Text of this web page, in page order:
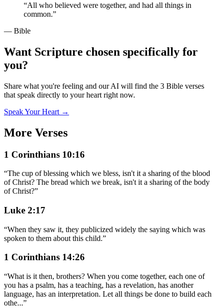
“All who believed were together, and had all things in
common.”
— Bible
Want Scripture chosen specifically for
you?
Share what you're feeling and our AI will find the 3 Bible verses
that speak directly to your heart right now.
Speak Your Heart →
More Verses
1 Corinthians 10:16
“The cup of blessing which we bless, isn't it a sharing of the blood
of Christ? The bread which we break, isn't it a sharing of the body
of Christ?”
Luke 2:17
“When they saw it, they publicized widely the saying which was
spoken to them about this child.”
1 Corinthians 14:26
“What is it then, brothers? When you come together, each one of
you has a psalm, has a teaching, has a revelation, has another
language, has an interpretation. Let all things be done to build each
othe...”